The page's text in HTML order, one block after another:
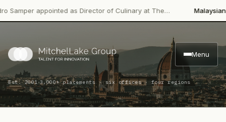
appointed as Director of Culinary at The… Malaysian
Menu
Est. 2001·3,000+ placements · six offices · four regions